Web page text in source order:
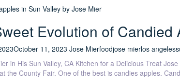
Evolution of
October 11, 2023 Jose Mierfoodjose mierlos angeles
in His Sun Valley, CA Kitchen for a Delicious Treat
the County Fair. One of the best is candies apples.